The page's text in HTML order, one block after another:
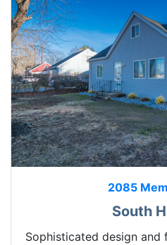
2085
South
Sophisticated design and